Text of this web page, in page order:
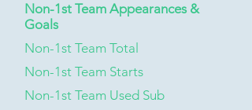
Non-1st Team Appearances &
Goals
Non-1st Team Total
Non-1st Team Starts
Non-1st Team Used Sub